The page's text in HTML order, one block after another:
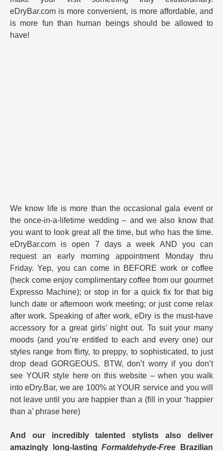
eDryBar.com is more convenient, is more affordable, and
is more fun than human beings should be allowed to
have!
We know life is more than the occasional gala event or
the once-in-a-lifetime wedding – and we also know that
you want to look great all the time, but who has the time.
eDryBar.com is open 7 days a week AND you can
request an early morning appointment Monday thru
Friday. Yep, you can come in BEFORE work or coffee
(heck come enjoy complimentary coffee from our gourmet
Expresso Machine); or stop in for a quick fix for that big
lunch date or afternoon work meeting; or just come relax
after work. Speaking of after work, eDry is the must-have
accessory for a great girls’ night out. To suit your many
moods (and you’re entitled to each and every one) our
styles range from flirty, to preppy, to sophisticated, to just
drop dead GORGEOUS. BTW, don’t worry if you don’t
see YOUR style here on this website – when you walk
into eDry.Bar, we are 100% at YOUR service and you will
not leave until you are happier than a (fill in your ‘happier
than a’ phrase here)
And our incredibly talented stylists also deliver
amazingly long-lastingFormaldehyde-Free Brazilian